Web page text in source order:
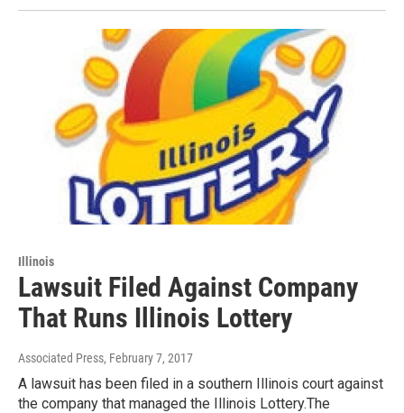
Illinois
Lawsuit Filed Against Company
That Runs Illinois Lottery
Associated Press, February 7, 2017
A lawsuit has been filed in a southern Illinois court against
the company that managed the Illinois Lottery.The